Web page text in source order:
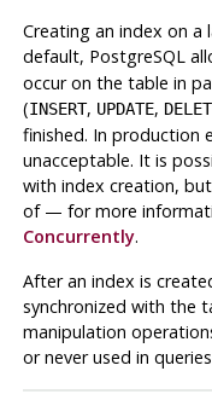
Creating an index on a
default, PostgreSQL
occur on the table in
(INSERT, UPDATE,
finished. In production
unacceptable. It is
with index creation,
of — for more
Concurrently.
After an index is
synchronized with the
manipulation
or never used in